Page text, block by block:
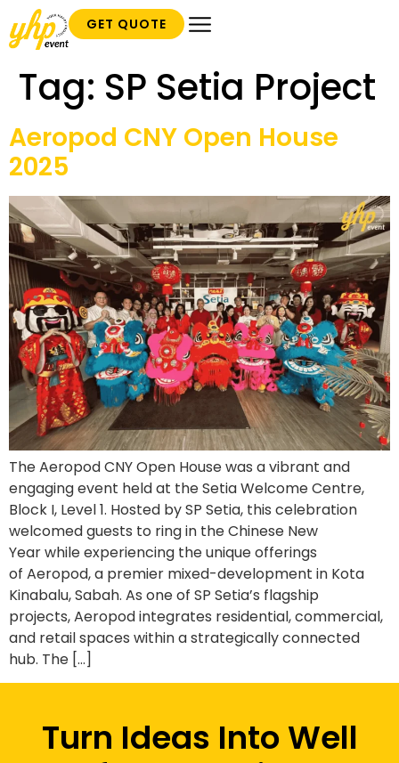
GET QUOTE
Tag: SP Setia Project
Aeropod CNY Open House
2025
The Aeropod CNY Open House was a vibrant and
engaging event held at the Setia Welcome Centre,
Block I, Level 1. Hosted by SP Setia, this celebration
welcomed guests to ring in the Chinese New
Year while experiencing the unique offerings
of Aeropod, a premier mixed-development in Kota
Kinabalu, Sabah. As one of SP Setia’s flagship
projects, Aeropod integrates residential, commercial,
and retail spaces within a strategically connected
hub. The […]
Turn Ideas Into Well